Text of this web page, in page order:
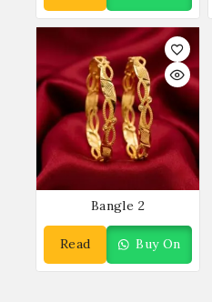
More
WhatsApp
Bangle 2
Read
More
Buy On
WhatsApp